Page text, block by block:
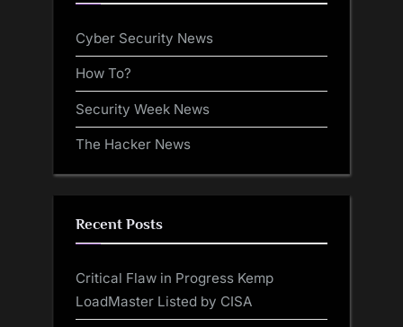
Cyber Security News
How To?
Security Week News
The Hacker News
Recent Posts
Critical Flaw in Progress Kemp
LoadMaster Listed by CISA